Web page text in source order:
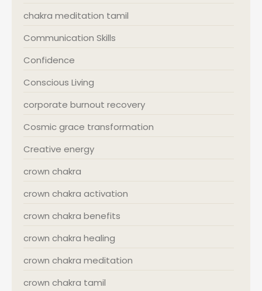
chakra meditation tamil
Communication Skills
Confidence
Conscious Living
corporate burnout recovery
Cosmic grace transformation
Creative energy
crown chakra
crown chakra activation
crown chakra benefits
crown chakra healing
crown chakra meditation
crown chakra tamil